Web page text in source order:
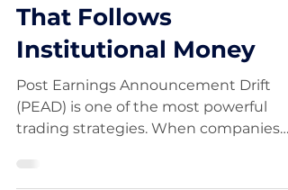
Announcement Drift
(PEAD): The Strategy
That Follows
Institutional Money